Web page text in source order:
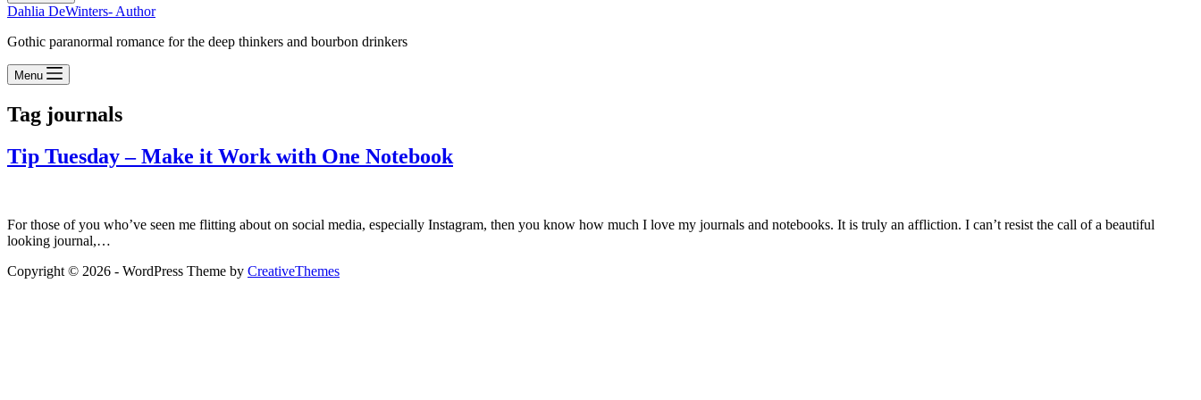
Dahlia DeWinters- Author
Gothic paranormal romance for the deep thinkers and bourbon drinkers
Menu
Tag journals
Tip Tuesday – Make it Work with One Notebook
For those of you who’ve seen me flitting about on social media, especially Instagram, then you know how much I love my journals and notebooks. It is truly an affliction. I can’t resist the call of a beautiful
looking journal,…
Copyright © 2026 - WordPress Theme by CreativeThemes